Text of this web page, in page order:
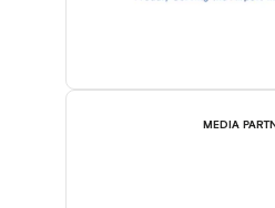
MEDIA